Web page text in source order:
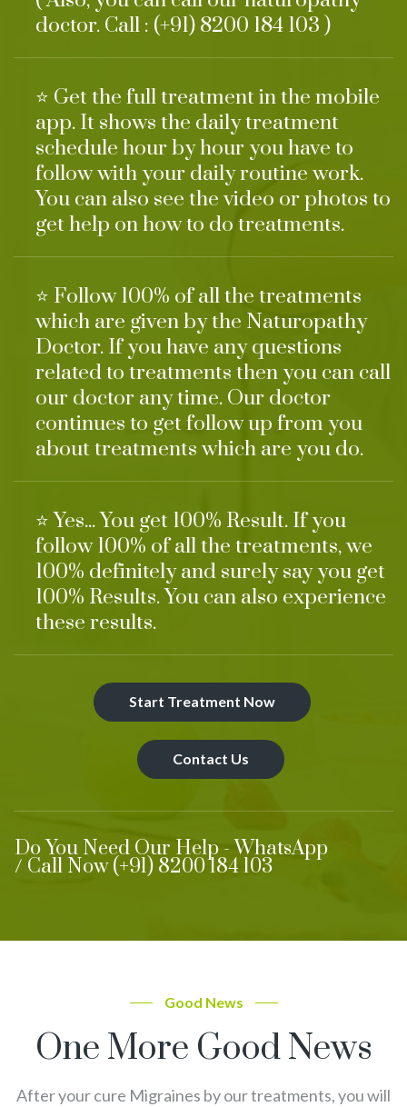
doctor. Call : (+91) 8200 184 103 )
⭐ Get the full treatment in the mobile
app. It shows the daily treatment
schedule hour by hour you have to
follow with your daily routine work.
You can also see the video or photos to
get help on how to do treatments.
⭐ Follow 100% of all the treatments
which are given by the Naturopathy
Doctor. If you have any questions
related to treatments then you can call
our doctor any time. Our doctor
continues to get follow up from you
about treatments which are you do.
⭐ Yes... You get 100% Result. If you
follow 100% of all the treatments, we
100% definitely and surely say you get
100% Results. You can also experience
these results.
Start Treatment Now
Contact Us
Do You Need Our Help - WhatsApp
/ Call Now (+91) 8200 184 103
Good News
One More Good News
After your cure Migraines by our treatments, you will